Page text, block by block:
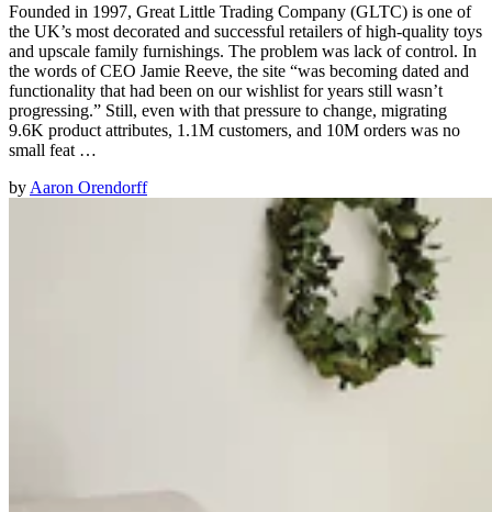
Founded in 1997, Great Little Trading Company (GLTC) is one of
the UK’s most decorated and successful retailers of high-quality toys
and upscale family furnishings. The problem was lack of control. In
the words of CEO Jamie Reeve, the site “was becoming dated and
functionality that had been on our wishlist for years still wasn’t
progressing.” Still, even with that pressure to change, migrating
9.6K product attributes, 1.1M customers, and 10M orders was no
small feat …
by Aaron Orendorff